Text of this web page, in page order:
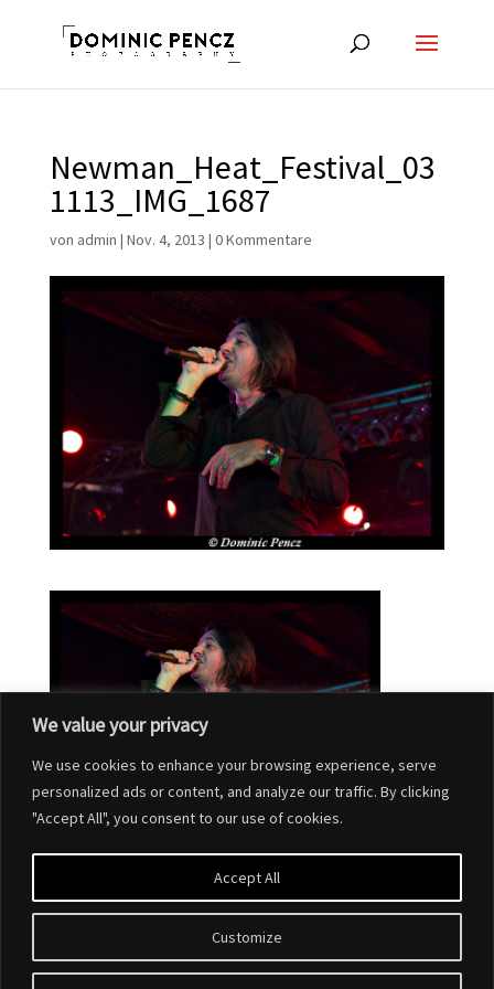
We value your privacy
We use cookies to enhance your browsing experience, serve
personalized ads or content, and analyze our traffic. By clicking
"Accept All", you consent to our use of cookies.
Customize
Accept All
Newman_Heat_Festival_03
1113_IMG_1687
von admin | Nov. 4, 2013 | 0 Kommentare